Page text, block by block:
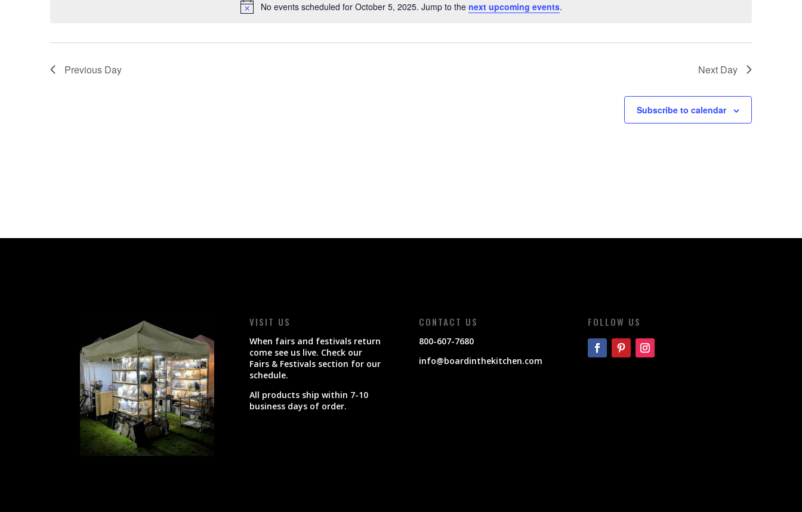
Notice
No events scheduled for October 5, 2025. Jump to the next upcoming events.
Previous Day Next Day
Subscribe to calendar
VISIT US
When fairs and festivals return
come see us live. Check our
Fairs & Festivals section for our
schedule.
All products ship within 7-10
business days of order.
CONTACT US
800-607-7680
info@boardinthekitchen.com
FOLLOW US